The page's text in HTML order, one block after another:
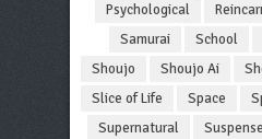
Psychological
Samurai
School
Shoujo
Shoujo Ai
Slice of Life
Space
Supernatural
Suspense